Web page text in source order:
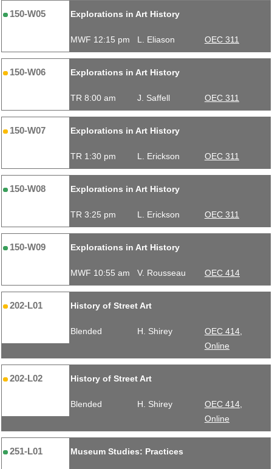
150-W05 Explorations in Art History
MWF 12:15 pm L. Eliason OEC 311
150-W06 Explorations in Art History
TR 8:00 am J. Saffell OEC 311
150-W07 Explorations in Art History
TR 1:30 pm L. Erickson OEC 311
150-W08 Explorations in Art History
TR 3:25 pm L. Erickson OEC 311
150-W09 Explorations in Art History
MWF 10:55 am V. Rousseau OEC 414
202-L01 History of Street Art
Blended H. Shirey
OEC 414,
Online
202-L02 History of Street Art
Blended H. Shirey
OEC 414,
Online
251-L01 Museum Studies: Practices